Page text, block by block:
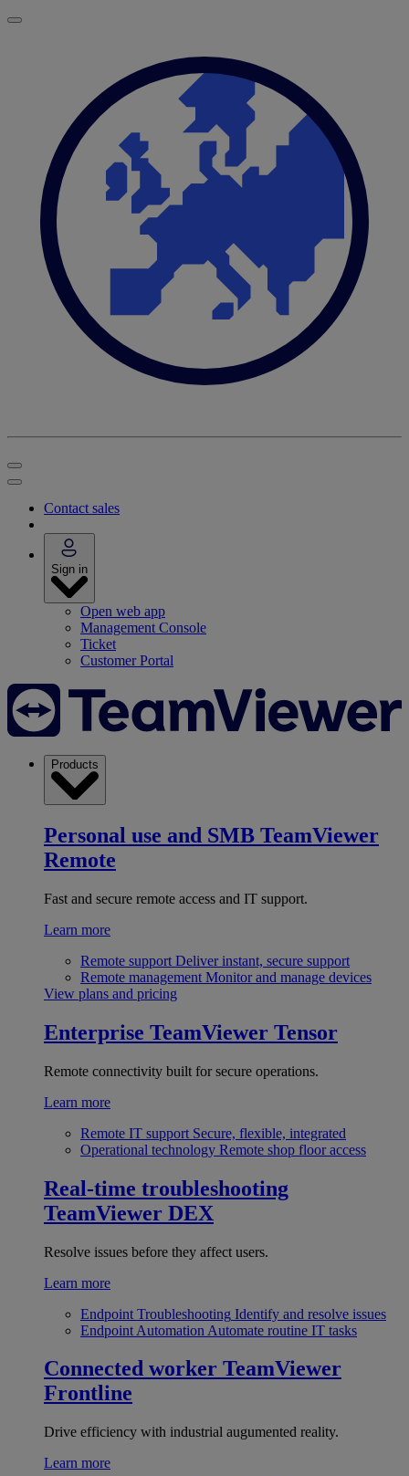
Contact sales
Sign in
Open web app
Management Console
Ticket
Customer Portal
Products
Personal use and SMB TeamViewer
Remote
Fast and secure remote access and IT support.
Learn more
Remote support Deliver instant, secure support
Remote management Monitor and manage devices
View plans and pricing
Enterprise TeamViewer Tensor
Remote connectivity built for secure operations.
Learn more
Remote IT support Secure, flexible, integrated
Operational technology Remote shop floor access
Real-time troubleshooting
TeamViewer DEX
Resolve issues before they affect users.
Learn more
Endpoint Troubleshooting Identify and resolve issues
Endpoint Automation Automate routine IT tasks
Connected worker TeamViewer
Frontline
Drive efficiency with industrial augumented reality.
Learn more